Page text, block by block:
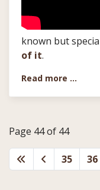
known but
of it.
Read more …
Page 44 of 44
35 36